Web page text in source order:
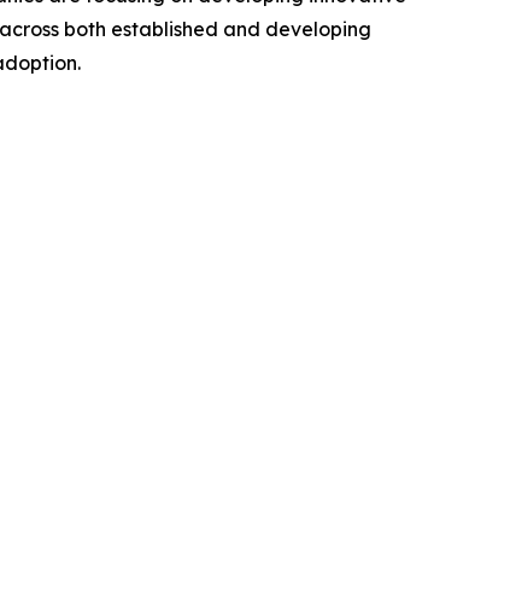
both established and developing